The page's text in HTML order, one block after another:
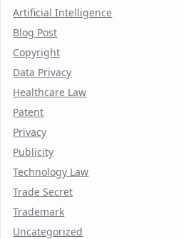
Artificial Intelligence
Blog Post
Copyright
Data Privacy
Healthcare Law
Patent
Privacy
Publicity
Technology Law
Trade Secret
Trademark
Uncategorized